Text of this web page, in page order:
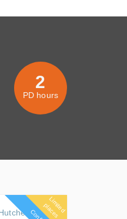
2
PD hours
L
im
it
e
d
p
la
c
e
s